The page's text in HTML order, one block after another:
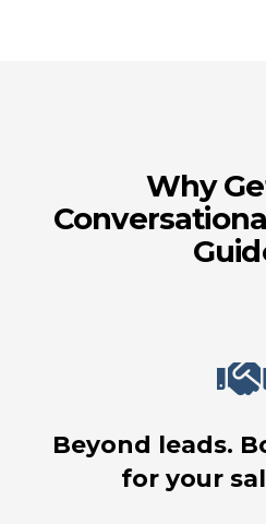
Why
Beyond leads.
for your